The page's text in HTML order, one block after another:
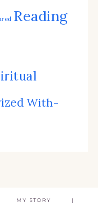
Reading
With-
MY STORY